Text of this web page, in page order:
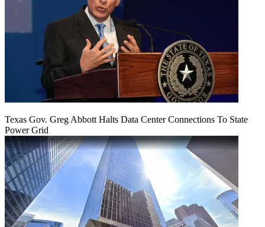
Texas Gov. Greg Abbott Halts Data Center Connections To State
Power Grid